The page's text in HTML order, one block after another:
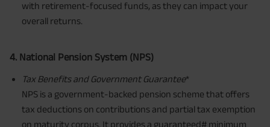
with retirement-focused funds, as they can impact your
overall returns.
4. National Pension System (NPS)
Tax Benefitsand Government Guarantee*
NPS is a government-backed pension scheme that offers
tax deductions on contributions and partial tax exemption
on maturity corpus. It provides a guaranteed# minimum